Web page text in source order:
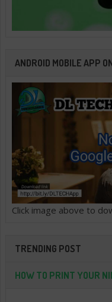
ANDROID MOBILE APP
Click image above to
TRENDING POST
HOW TO PRINT YOUR